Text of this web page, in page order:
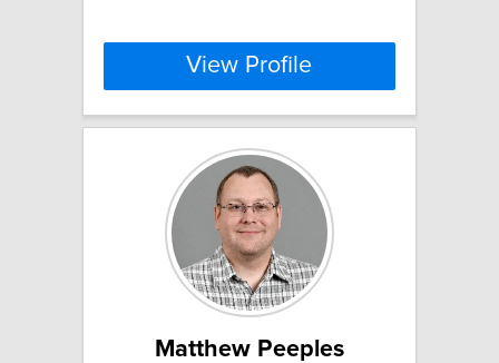
View Profile
Matthew Peeples